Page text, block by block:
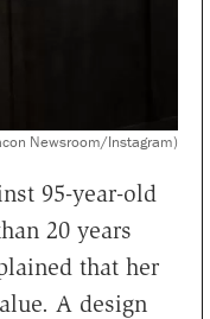
Newsroom/Instagram)
95-year-old
20 years
that her
A design